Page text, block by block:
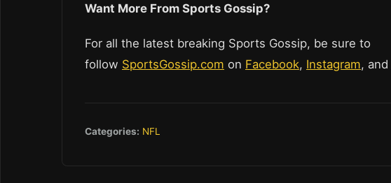
Want More From Sports Gossip?
For all the latest breaking Sports Gossip, be sure to
follow SportsGossip.com on Facebook, Instagram, and
Categories: NFL